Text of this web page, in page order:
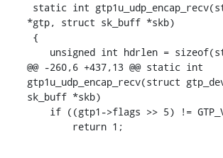
*gtp, struct sk_buff *skb)
@@ -260,6 +437,13 @@ static int
gtp1u_udp_encap_recv(struct
sk_buff *skb)
    	return 1;